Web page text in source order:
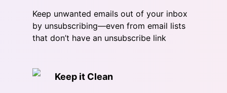
Keep unwanted emails out of your inbox
by unsubscribing—even from email lists
that don’t have an unsubscribe link
Keep it Clean